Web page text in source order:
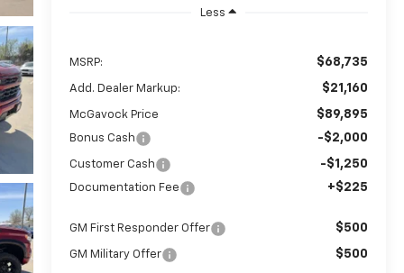
Less
MSRP: $68,735
Add. Dealer Markup: $21,160
McGavock Price $89,895
Bonus Cash -$2,000
Customer Cash -$1,250
Documentation Fee +$225
GM First Responder Offer $500
GM Military Offer $500